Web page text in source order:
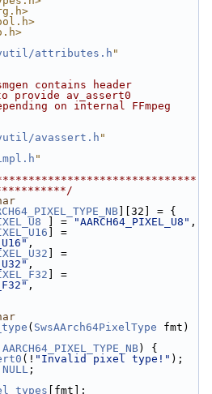
attributes.h "
contains header
provide av_assert0
on internal FFmpeg
avassert.h "
"
][32] = {
] = "AARCH64_PIXEL_U8" ,
,
,
,
( SwsAArch64PixelType fmt)
AARCH64_PIXEL_TYPE_NB) {
(! "Invalid pixel type!" );
NULL ;
[fmt];